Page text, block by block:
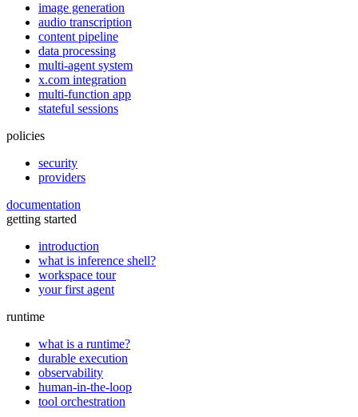
image generation
audio transcription
content pipeline
data processing
multi-agent system
x.com integration
multi-function app
stateful sessions
policies
security
providers
documentation
getting started
introduction
what is inference shell?
workspace tour
your first agent
runtime
what is a runtime?
durable execution
observability
human-in-the-loop
tool orchestration